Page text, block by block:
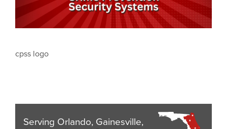
cpss logo
Serving Orlando, Gainesville,